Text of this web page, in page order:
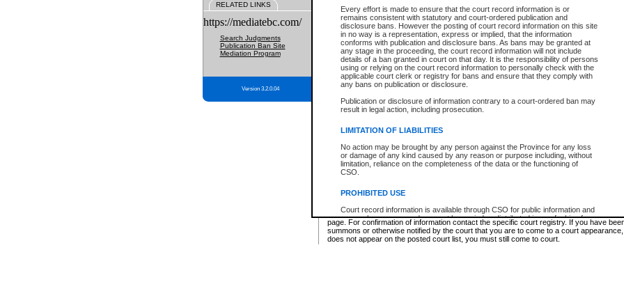
Every effort is made to ensure that the court record information is or
remains consistent with statutory and court-ordered publication and
disclosure bans. However the posting of court record information on this site
in no way is a representation, express or implied, that the information
conforms with publication and disclosure bans. As bans may be granted at
any stage in the proceeding, the court record information will not include
details of a ban granted in court on that day. It is the responsibility of persons
using or relying on the court record information to personally check with the
applicable court clerk or registry for bans and ensure that they comply with
any bans on publication or disclosure.
Publication or disclosure of information contrary to a court-ordered ban may
result in legal action, including prosecution.
LIMITATION OF LIABILITIES
No action may be brought by any person against the Province for any loss
or damage of any kind caused by any reason or purpose including, without
limitation, reliance on the completeness of the data or the functioning of
CSO.
PROHIBITED USE
Court record information is available through CSO for public information and
research purposes and may not be copied or distributed in any fashion for
resale or other commercial use without the express written permission of the
Office of the Chief Justice of British Columbia (Court of Appeal information),
Office of the Chief Justice of the Supreme Court (Supreme Court
RELATED LINKS
https://mediatebc.com/
Search Judgments
Publication Ban Site
Mediation Program
Version 3.2.0.04
Select Supreme Chamber:
Appeal Court List
There are no sittings today.
Justice Interim Release List
Provincial Criminal Court Lists
* These court lists are not official court lists. The information may be updated after it is
page. For confirmation of information contact the specific court registry. If you have
summons or otherwise notified by the court that you are to come to a court
does not appear on the posted court list, you must still come to court.